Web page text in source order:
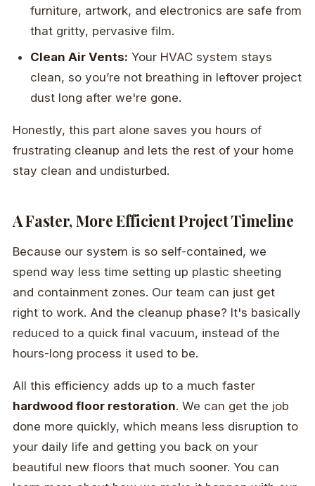
furniture, artwork, and electronics are safe from
that gritty, pervasive film.
Clean Air Vents: Your HVAC system stays
clean, so you’re not breathing in leftover project
dust long after we're gone.
Honestly, this part alone saves you hours of
frustrating cleanup and lets the rest of your home
stay clean and undisturbed.
A Faster, More Efficient Project Timeline
Because our system is so self-contained, we
spend way less time setting up plastic sheeting
and containment zones. Our team can just get
right to work. And the cleanup phase? It's basically
reduced to a quick final vacuum, instead of the
hours-long process it used to be.
All this efficiency adds up to a much faster
hardwood floor restoration. We can get the job
done more quickly, which means less disruption to
your daily life and getting you back on your
beautiful new floors that much sooner. You can